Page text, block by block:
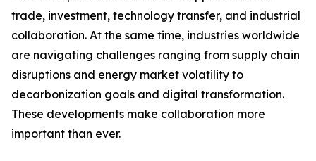
trade, investment, technology transfer, and industrial
collaboration. At the same time, industries worldwide
are navigating challenges ranging from supply chain
disruptions and energy market volatility to
decarbonization goals and digital transformation.
These developments make collaboration more
important than ever.